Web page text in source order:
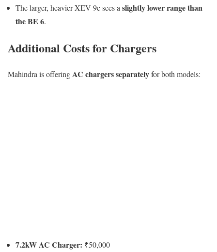
The larger, heavier XEV 9e sees a slightly lower range than
the BE 6.
Additional Costs for Chargers
Mahindra is offeringAC chargers separatelyfor both models:
7.2kW AC Charger: ₹50,000